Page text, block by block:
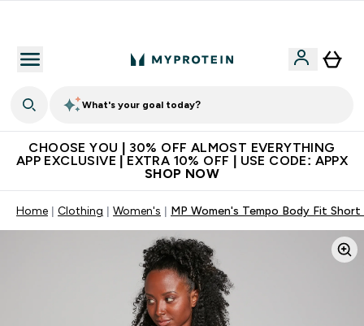
What's your goal today?
CHOOSE YOU | 30% OFF ALMOST EVERYTHING
APP EXCLUSIVE | EXTRA 10% OFF | USE CODE: APPX
SHOP NOW
Home Clothing Women's MP Women's Tempo Body Fit